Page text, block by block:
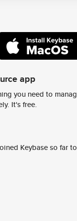
app
you need to
It's free.
Keybase so far